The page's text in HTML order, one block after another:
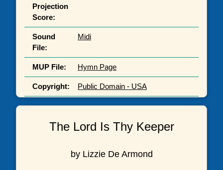
Projection
Score:
Sound
File:
Midi
MUP File: Hymn Page
Copyright: Public Domain - USA
The Lord Is Thy Keeper
by Lizzie De Armond